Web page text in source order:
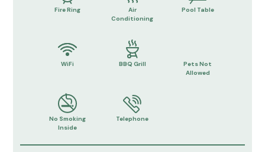
Fire Ring
Air
Conditioning
Pool Table
WiFi BBQ Grill
Pets Not
Allowed
No Smoking
Inside
Telephone